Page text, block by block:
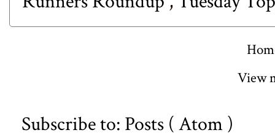
View
Subscribe to: Posts ( Atom )